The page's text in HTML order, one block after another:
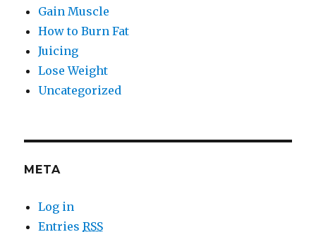
Gain Muscle
How to Burn Fat
Juicing
Lose Weight
Uncategorized
META
Log in
EntriesRSS